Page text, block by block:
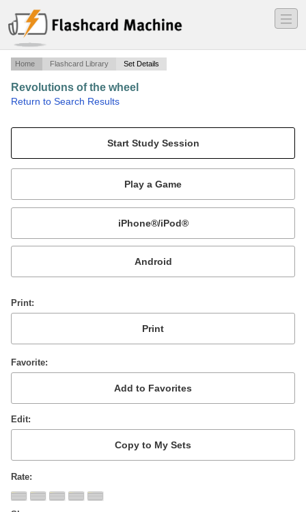
―
―
―
Home Flashcard Library Set Details
Revolutions of the wheel
Return to Search Results
Mobile:
or
Print
Favorite
Edit
Rate